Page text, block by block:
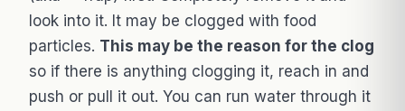
look into it. It may be clogged with food
particles. This may be the reason for the clog
so if there is anything clogging it, reach in and
push or pull it out. You can run water through it